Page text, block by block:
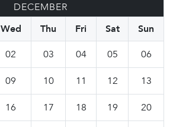
DECEMBER
Wed Thu Fri Sat
Sun
02 03 04 05 06
09 10 11 12 13
16 17 18 19 20